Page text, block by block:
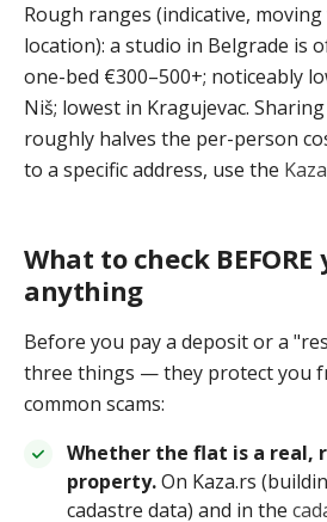
Rough ranges (indicative,
location): a studio in Belgrade is
one-bed €300–500+; noticeably
Niš; lowest in Kragujevac.
roughly halves the per-person
to a specific address, use the
What to check BEFORE
anything
Before you pay a deposit or a
three things — they protect you
common scams:
Whether the flat is a real,
property.On Kaza.rs
cadastre data) and in the